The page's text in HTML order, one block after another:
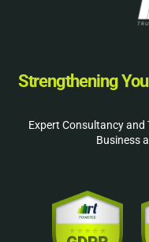
Strengthening
Expert Consultancy and
Business